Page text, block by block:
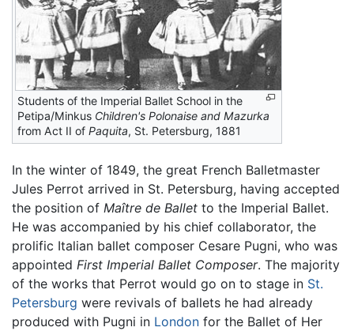
Students of the Imperial Ballet School in the
Petipa/Minkus Children's Polonaise and Mazurka
from Act II of Paquita, St. Petersburg, 1881
In the winter of 1849, the great French Balletmaster
Jules Perrot arrived in St. Petersburg, having accepted
the position of Maître de Ballet to the Imperial Ballet.
He was accompanied by his chief collaborator, the
prolific Italian ballet composer Cesare Pugni, who was
appointed First Imperial Ballet Composer. The majority
of the works that Perrot would go on to stage in St.
Petersburg were revivals of ballets he had already
produced with Pugni in London for the Ballet of Her